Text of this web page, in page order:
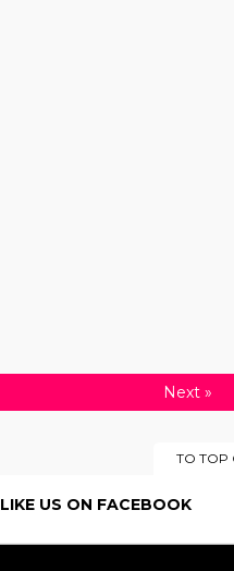
Next»
TO TOP
LIKE US ON FACEBOOK